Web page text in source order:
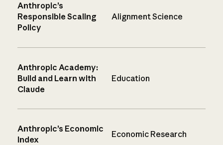
Anthropic’s
Responsible Scaling
Policy
Alignment Science
Anthropic Academy:
Build and Learn with
Claude
Education
Anthropic’s Economic
Index
Economic Research